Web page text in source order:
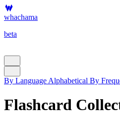
whachama
beta
By Language Alphabetical By
Flashcard